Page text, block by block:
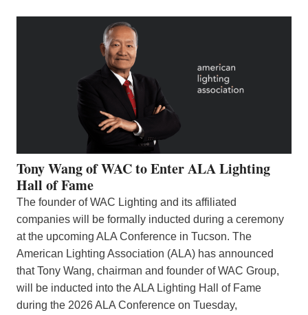
Tony Wang of WAC to Enter ALA Lighting
Hall of Fame
The founder of WAC Lighting and its affiliated
companies will be formally inducted during a ceremony
at the upcoming ALA Conference in Tucson. The
American Lighting Association (ALA) has announced
that Tony Wang, chairman and founder of WAC Group,
will be inducted into the ALA Lighting Hall of Fame
during the 2026 ALA Conference on Tuesday,